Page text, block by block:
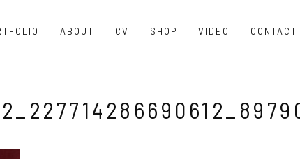
ABOUT CV SHOP VIDEO CONTACT